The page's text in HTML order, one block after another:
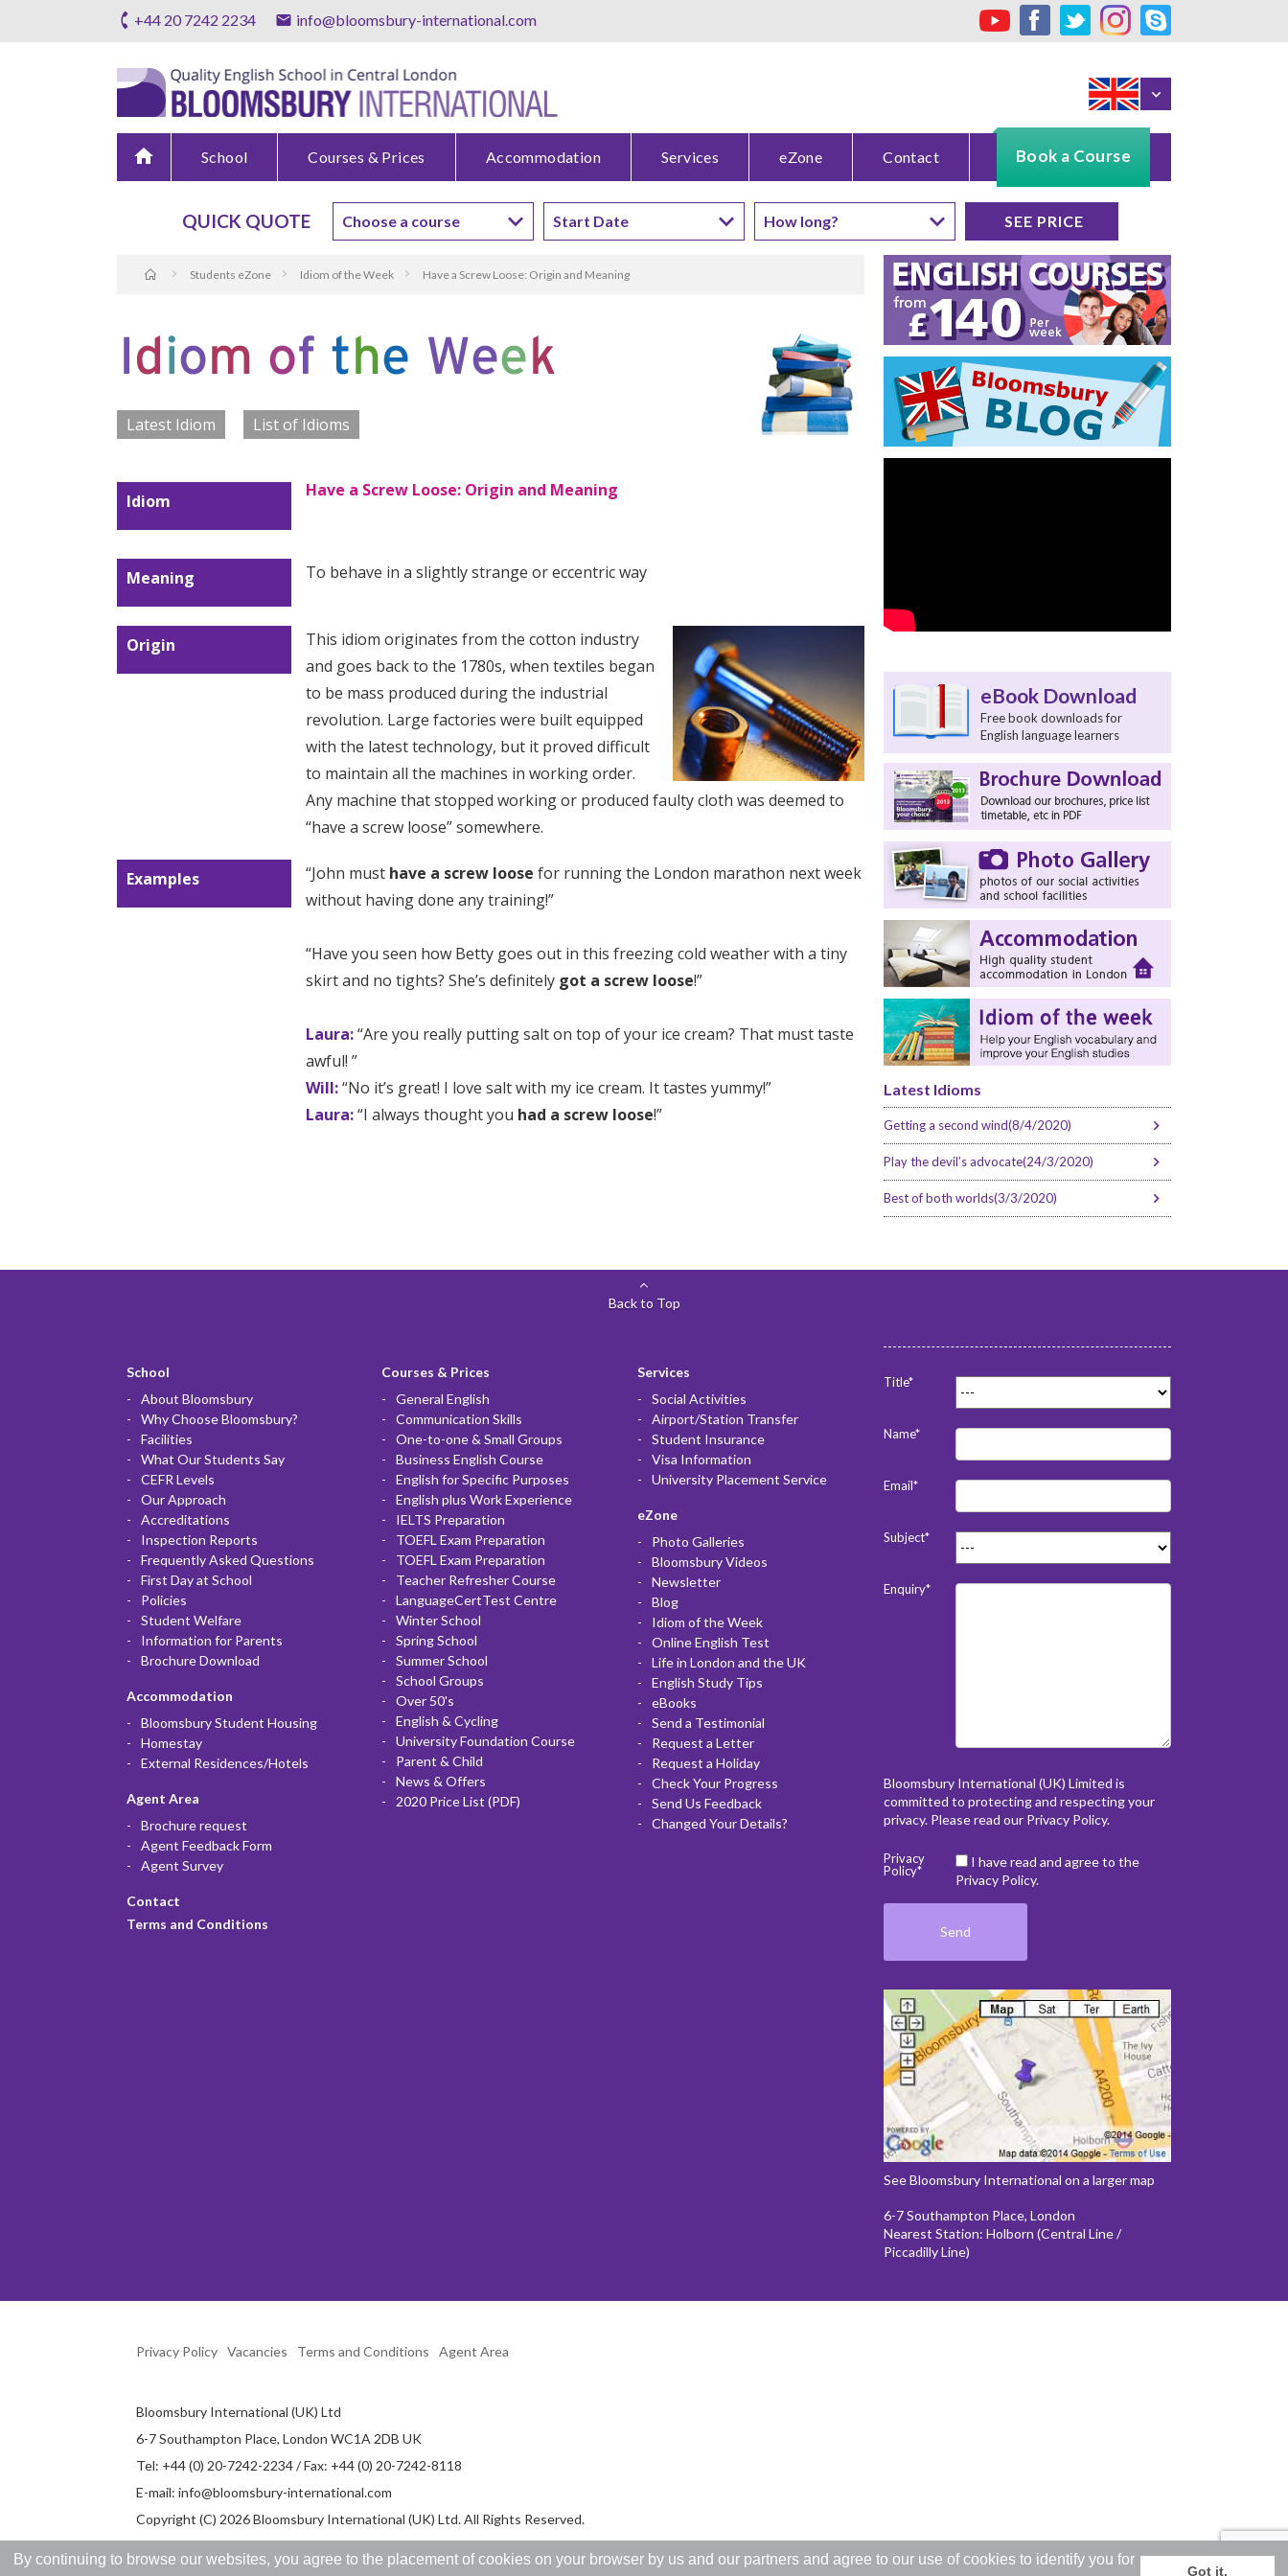
By continuing to browse our websites, you agree to the placement of cookies on your browser by us and our partners and agree to our use of cookies to identify you for
Got it.
+44 20 7242 2234 info@bloomsbury-international.com
home School Courses & Prices Accommodation Services eZone Contact Book a Course
QUICK QUOTE
Students eZone Idiom of the Week Have a Screw Loose: Origin and Meaning
Latest Idiom List of Idioms
Idiom
Have a Screw Loose: Origin and Meaning
Meaning To behave in a slightly strange or eccentric way
Origin
This idiom originates from the cotton industry
and goes back to the 1780s, when textiles began
to be mass produced during the industrial
revolution. Large factories were built equipped
with the latest technology, but it proved difficult
to maintain all the machines in working order.
Any machine that stopped working or produced faulty cloth was deemed to
“have a screw loose” somewhere.
Examples “John must have a screw loose for running the London marathon next week
without having done any training!”
“Have you seen how Betty goes out in this freezing cold weather with a tiny
skirt and no tights? She’s definitely got a screw loose!”
Laura:“Are you really putting salt on top of your ice cream? That must taste
awful! ”
Will:“No it’s great! I love salt with my ice cream. It tastes yummy!”
Laura:“I always thought you had a screw loose!”
eBook Download
Free book downloads for
English language learners
Latest Idioms
Getting a second wind(8/4/2020)
Play the devil’s advocate(24/3/2020)
Best of both worlds(3/3/2020)
Back to Top
School
About Bloomsbury
Why Choose Bloomsbury?
Facilities
What Our Students Say
CEFR Levels
Our Approach
Accreditations
Inspection Reports
Frequently Asked Questions
First Day at School
Policies
Student Welfare
Information for Parents
Brochure Download
Accommodation
Bloomsbury Student Housing
Homestay
External Residences/Hotels
Agent Area
Brochure request
Agent Feedback Form
Agent Survey
Contact
Terms and Conditions
Courses & Prices
General English
Communication Skills
One-to-one & Small Groups
Business English Course
English for Specific Purposes
English plus Work Experience
IELTS Preparation
TOEFL Exam Preparation
TOEFL Exam Preparation
Teacher Refresher Course
LanguageCertTest Centre
Winter School
Spring School
Summer School
School Groups
Over 50's
English & Cycling
University Foundation Course
Parent & Child
News & Offers
2020 Price List (PDF)
Services
Social Activities
Airport/Station Transfer
Student Insurance
Visa Information
University Placement Service
eZone
Photo Galleries
Bloomsbury Videos
Newsletter
Blog
Idiom of the Week
Online English Test
Life in London and the UK
English Study Tips
eBooks
Send a Testimonial
Request a Letter
Request a Holiday
Check Your Progress
Send Us Feedback
Changed Your Details?
Title*
Name*
Email*
Subject*
Enquiry*
Bloomsbury International (UK) Limited is
committed to protecting and respecting your
privacy. Please read our Privacy Policy.
Privacy
Policy*
I have read and agree to the
Privacy Policy.
See Bloomsbury International on a larger map
6-7 Southampton Place, London
Nearest Station: Holborn (Central Line /
Piccadilly Line)
Privacy Policy Vacancies Terms and Conditions Agent Area
Bloomsbury International (UK) Ltd
6-7 Southampton Place, London WC1A 2DB UK
Tel: +44 (0) 20-7242-2234 / Fax: +44 (0) 20-7242-8118
E-mail: info@bloomsbury-international.com
Copyright (C) 2026 Bloomsbury International (UK) Ltd. All Rights Reserved.